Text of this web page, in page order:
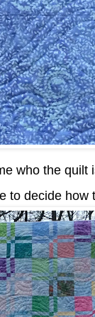
who the quilt
to decide how